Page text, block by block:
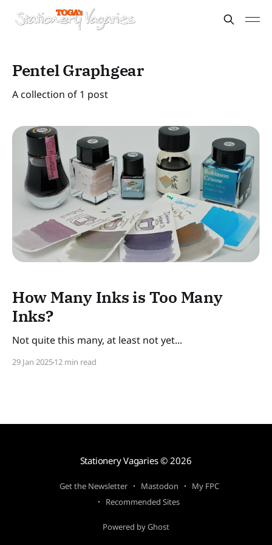
Pentel Graphgear
A collection of 1 post
How Many Inks is Too Many
Inks?
Not quite this many, at least not yet...
29 Jan 202512 min read
Stationery Vagaries© 2026
Get the Newsletter Mastodon
My FPC
Recommended Sites
Powered by Ghost